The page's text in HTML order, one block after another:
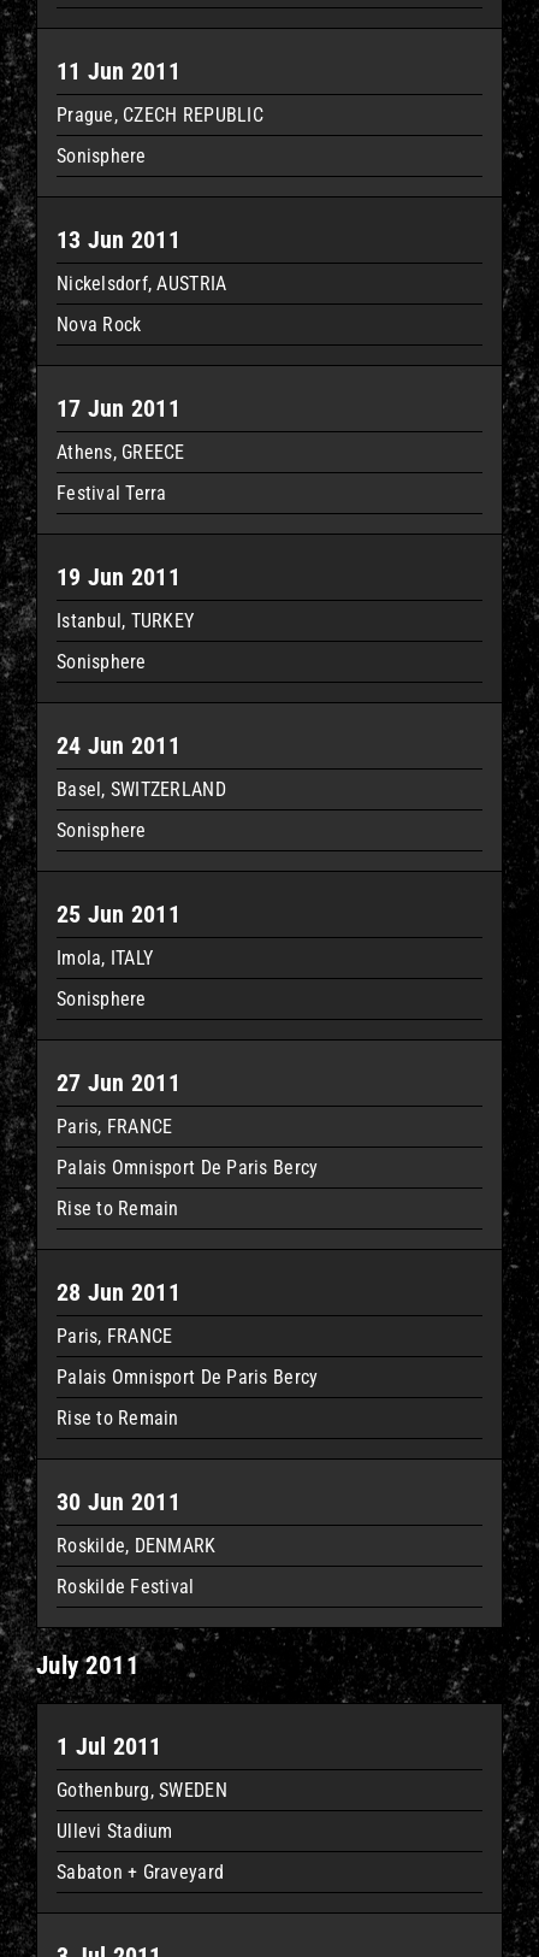
11 Jun 2011
Prague, CZECH REPUBLIC
Sonisphere
13 Jun 2011
Nickelsdorf, AUSTRIA
Nova Rock
17 Jun 2011
Athens, GREECE
Festival Terra
19 Jun 2011
Istanbul, TURKEY
Sonisphere
24 Jun 2011
Basel, SWITZERLAND
Sonisphere
25 Jun 2011
Imola, ITALY
Sonisphere
27 Jun 2011
Paris, FRANCE
Palais Omnisport De Paris Bercy
Rise to Remain
28 Jun 2011
Paris, FRANCE
Palais Omnisport De Paris Bercy
Rise to Remain
30 Jun 2011
Roskilde, DENMARK
Roskilde Festival
July 2011
1 Jul 2011
Gothenburg, SWEDEN
Ullevi Stadium
Sabaton + Graveyard